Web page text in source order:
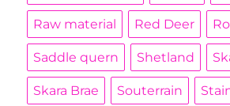
Raw material Red Deer
Saddle quern Shetland
Skara Brae Souterrain